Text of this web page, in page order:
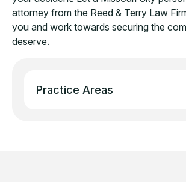
Practice Areas
attorney from the Reed & Terry Law
you and work towards securing the
deserve.